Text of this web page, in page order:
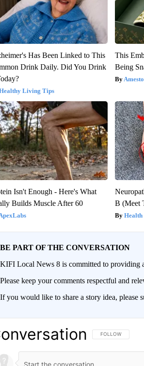
Has Been Linked to This
Drink Daily. Did You Drink
Living Tips
This
Being
Isn't Enough - Here's What
Builds Muscle After 60
B (Meet
Health
BE PART OF THE CONVERSATION
KIFI Local News 8 is committed to providing
Please keep your comments respectful and
If you would like to share a story idea, please
FOLLOW THIS
FOLLOW